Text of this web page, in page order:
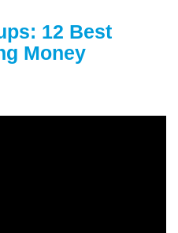
12 Best
Money